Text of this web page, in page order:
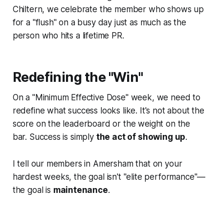
Chiltern, we celebrate the member who shows up
for a "flush" on a busy day just as much as the
person who hits a lifetime PR.
Redefining the "Win"
On a "Minimum Effective Dose" week, we need to
redefine what success looks like. It's not about the
score on the leaderboard or the weight on the
bar. Success is simply the act of showing up.
I tell our members in Amersham that on your
hardest weeks, the goal isn't "elite performance"—
the goal is maintenance.